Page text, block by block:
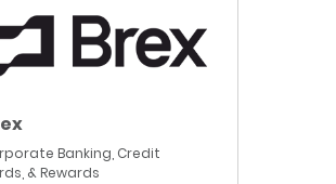
Banking, Credit
& Rewards